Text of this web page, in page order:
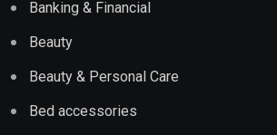
Banking & Financial
Beauty
Beauty & Personal Care
Bed accessories